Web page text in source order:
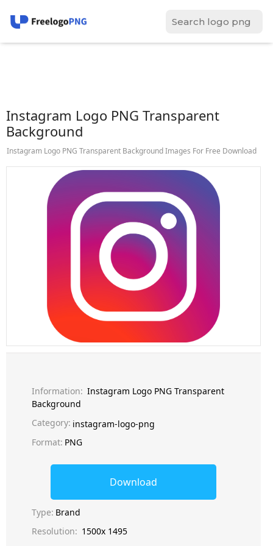
Instagram Logo PNG Transparent
Background
Instagram Logo PNG Transparent Background Images For Free Download
Information: Instagram Logo PNG Transparent
Background
Category: instagram-logo-png
Format: PNG
Download
Type: Brand
Resolution: 1500x 1495